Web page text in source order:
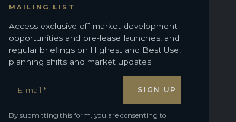
MAILING LIST
Access exclusive off-market development
opportunities and pre-lease launches, and
regular briefings on Highest and Best Use,
planning shifts and market updates.
By submitting this form, you are consenting to